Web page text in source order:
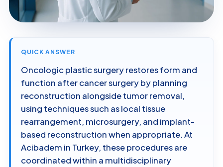
QUICK ANSWER
Oncologic plastic surgery restores form and
function after cancer surgery by planning
reconstruction alongside tumor removal,
using techniques such as local tissue
rearrangement, microsurgery, and implant-
based reconstruction when appropriate. At
Acibadem in Turkey, these procedures are
coordinated within a multidisciplinary